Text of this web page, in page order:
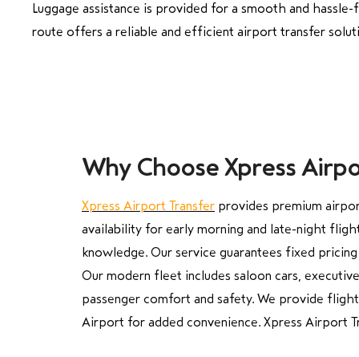
Luggage assistance is provided for a smooth and
route offers a reliable and efficient airport transfer
Why Choose Xpress
Xpress Airport Transfer provides premium
availability for early morning and late-night
knowledge. Our service guarantees fixed
Our modern fleet includes saloon cars,
passenger comfort and safety. We provide
Airport for added convenience. Xpress Airport